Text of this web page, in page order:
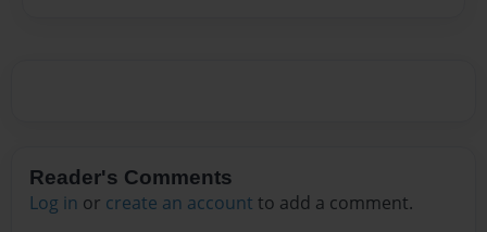
Reader's Comments
Log in or create an account to add a comment.